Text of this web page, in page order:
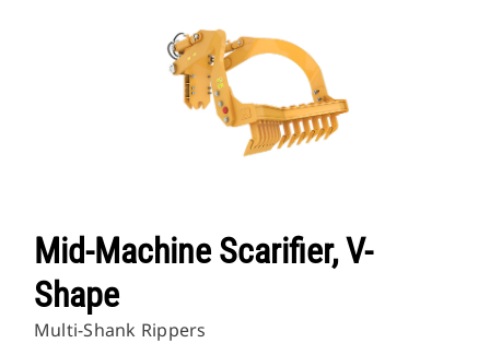
Mid-Machine Scarifier, V-
Shape
Multi-Shank Rippers